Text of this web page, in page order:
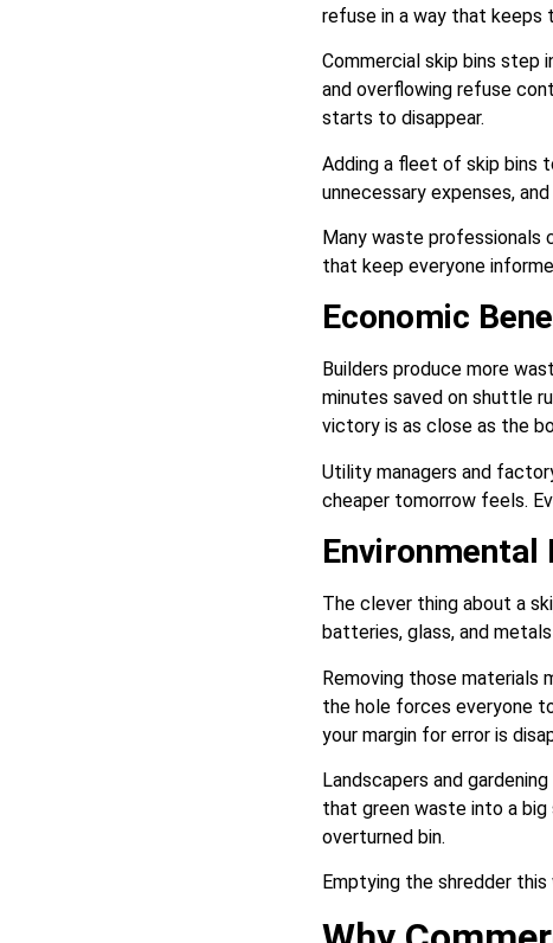
refuse in a way that keeps
Commercial skip bins
and overflowing refuse
starts to disappear.
Adding a fleet of skip bins
unnecessary expenses,
Many waste professionals
that keep everyone
Economic
Builders produce more
minutes saved on shuttle
victory is as close as the
Utility managers and
cheaper tomorrow feels.
Environmental
The clever thing about a
batteries, glass, and
Removing those materials
the hole forces everyone
your margin for error is
Landscapers and
that green waste into a
overturned bin.
Emptying the shredder